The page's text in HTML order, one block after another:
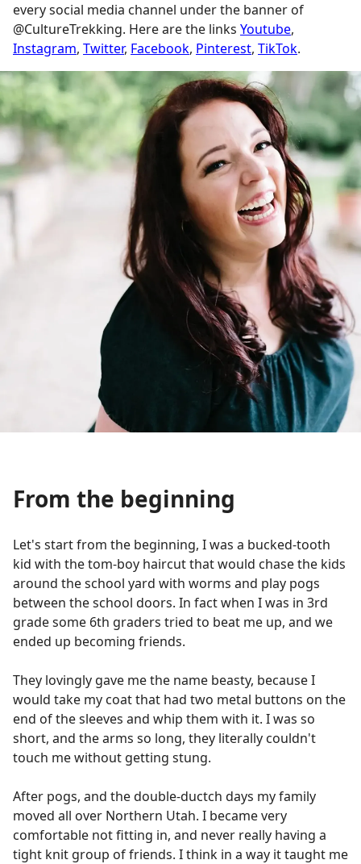
every social media channel under the banner of
@CultureTrekking. Here are the links Youtube,
Instagram, Twitter, Facebook, Pinterest, TikTok.
From the beginning
Let's start from the beginning, I was a bucked-tooth
kid with the tom-boy haircut that would chase the kids
around the school yard with worms and play pogs
between the school doors. In fact when I was in 3rd
grade some 6th graders tried to beat me up, and we
ended up becoming friends.
They lovingly gave me the name beasty, because I
would take my coat that had two metal buttons on the
end of the sleeves and whip them with it. I was so
short, and the arms so long, they literally couldn't
touch me without getting stung.
After pogs, and the double-ductch days my family
moved all over Northern Utah. I became very
comfortable not fitting in, and never really having a
tight knit group of friends. I think in a way it taught me